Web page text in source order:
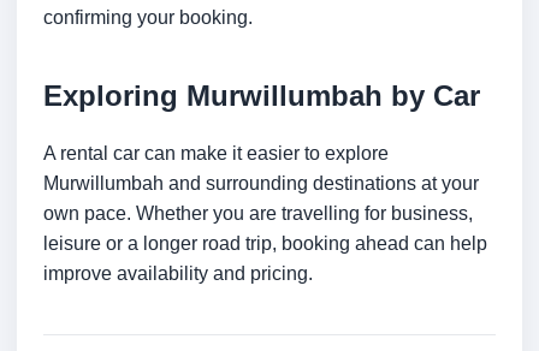
confirming your booking.
Exploring Murwillumbah by Car
A rental car can make it easier to explore
Murwillumbah and surrounding destinations at your
own pace. Whether you are travelling for business,
leisure or a longer road trip, booking ahead can help
improve availability and pricing.